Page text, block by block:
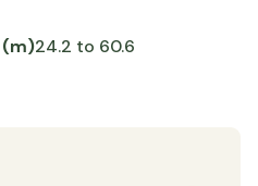
(m)24.2 to 60.6